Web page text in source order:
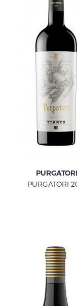
PURGATORI
PURGATORI